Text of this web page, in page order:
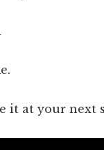
it at your next